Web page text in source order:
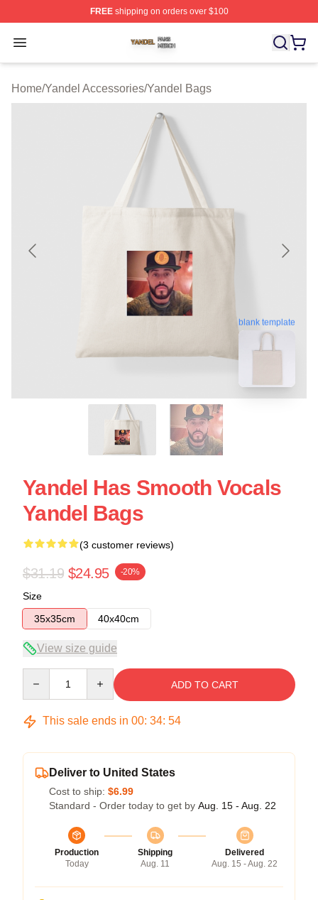
FREEshipping on orders over $100
Open menu
Yandel Shop ⚡️ Officially Licensed Yandel Merch Store
Home/Yandel Accessories/Yandel Bags
blank template
Yandel Has Smooth Vocals
Yandel Bags
(3 customer reviews)
$31.19 $24.95 -20%
Size
35x35cm
40x40cm
View size guide
ADD TO CART
This sale ends in 00: 34: 53
Deliver to United States
Cost to ship: $6.99
Standard - Order today to get by Aug. 15 - Aug. 22
Production
Today
Shipping
Aug. 11
Delivered
Aug. 15 - Aug. 22